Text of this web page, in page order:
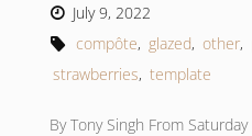
July 9, 2022
compôte, glazed, other,
strawberries, template
By Tony Singh From